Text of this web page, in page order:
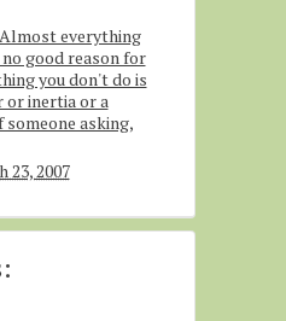
everything
good reason for
you don't do is
inertia or a
asking,
23, 2007